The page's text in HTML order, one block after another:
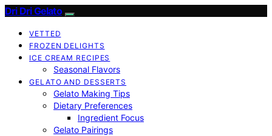
Dri Dri Gelato
VETTED
FROZEN DELIGHTS
ICE CREAM RECIPES
Seasonal Flavors
GELATO AND DESSERTS
Gelato Making Tips
Dietary Preferences
Ingredient Focus
Gelato Pairings